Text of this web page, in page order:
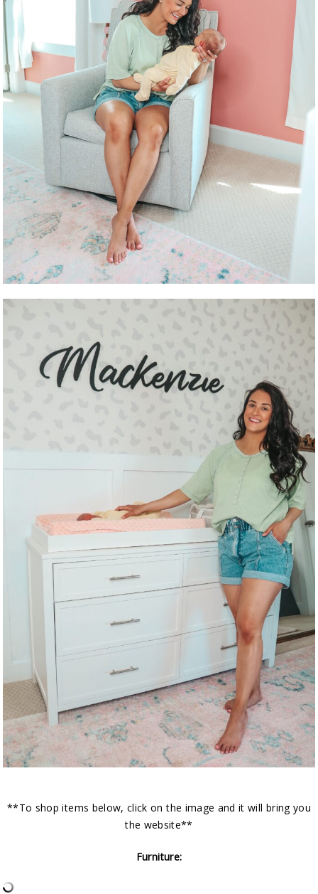
**To shop items below, click on the image and it will bring you
the website**
Furniture: